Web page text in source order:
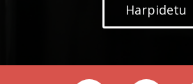
Harpidetu